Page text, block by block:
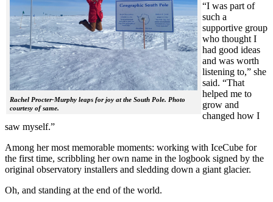
Rachel Procter-Murphy leaps for joy at the South Pole. Photo
courtesy of same.
“I was part of
such a
supportive group
who thought I
had good ideas
and was worth
listening to,” she
said. “That
helped me to
grow and
changed how I
saw myself.”
Among her most memorable moments: working with IceCube for
the first time, scribbling her own name in the logbook signed by the
original observatory installers and sledding down a giant glacier.
Oh, and standing at the end of the world.